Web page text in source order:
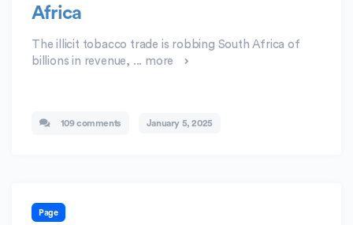
Africa
The illicit tobacco trade is robbing South Africa of
billions in revenue, ... more
109 comments January 5, 2025
Page